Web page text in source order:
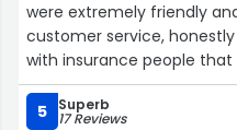
were extremely friendly
customer service,
with insurance people that
loved talking with them”
5
Superb
17 Reviews